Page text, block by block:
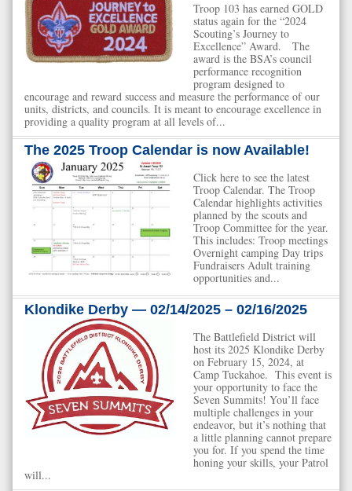
Troop 103 has earned GOLD
status again for the “2024
Scouting’s Journey to
Excellence” Award. The
award is the BSA’s council
performance recognition
program designed to
encourage and reward success and measure the performance of our
units, districts, and councils. It is meant to encourage excellence in
providing a quality program at all levels of...
The 2025 Troop Calendar is now Available!
Click here to see the latest
Troop Calendar. The Troop
Calendar highlights activities
planned by the scouts and
Troop Committee for the year.
This includes: Troop meetings
Overnight camping Day trips
Fundraisers Adult training
opportunities and...
Klondike Derby — 02/14/2025 – 02/16/2025
The Battlefield District will
host its 2025 Klondike Derby
on February 15, 2024, at
Camp Tuckahoe. This event is
your opportunity to face the
Seven Summits! You’ll face
multiple challenges in your
endeavor, but it’s nothing that
a little planning cannot prepare
you for. If you spend the time
honing your skills, your Patrol
will...